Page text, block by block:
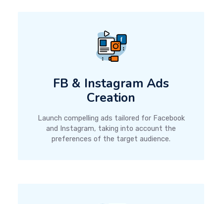
FB & Instagram Ads
Creation
Launch compelling ads tailored for Facebook
and Instagram, taking into account the
preferences of the target audience.